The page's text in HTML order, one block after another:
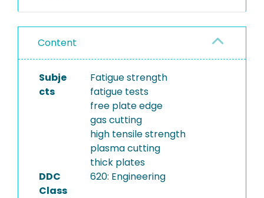
Content
Subje
cts
Fatigue strength
fatigue tests
free plate edge
gas cutting
high tensile strength
plasma cutting
thick plates
DDC
Class
620: Engineering